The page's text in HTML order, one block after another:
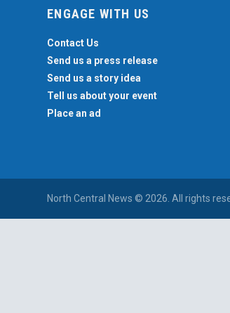
ENGAGE WITH US
Contact Us
Send us a press release
Send us a story idea
Tell us about your event
Place an ad
North Central News © 2026. All rights